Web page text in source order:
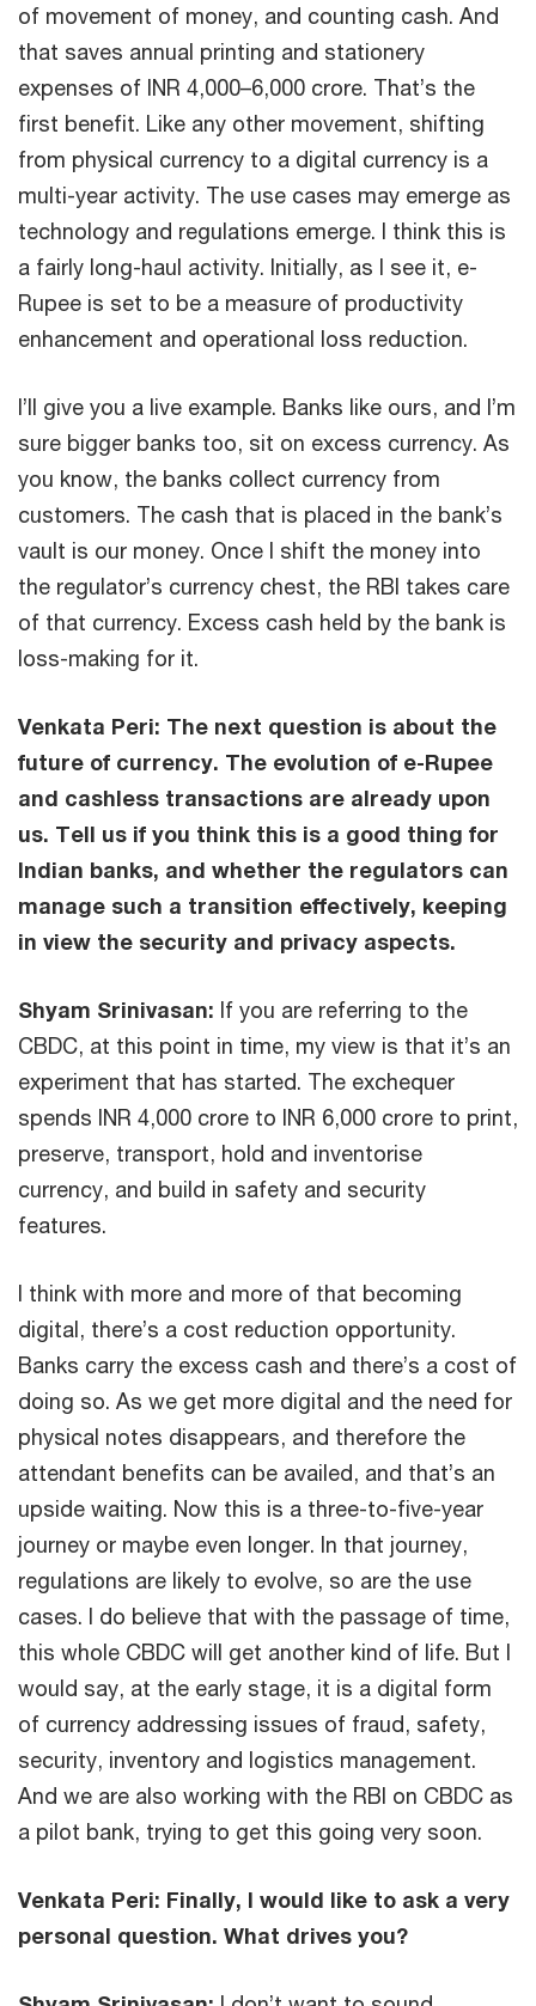
of movement of money, and counting cash. And
that saves annual printing and stationery
expenses of INR 4,000–6,000 crore. That’s the
first benefit. Like any other movement, shifting
from physical currency to a digital currency is a
multi-year activity. The use cases may emerge as
technology and regulations emerge. I think this is
a fairly long-haul activity. Initially, as I see it, e-
Rupee is set to be a measure of productivity
enhancement and operational loss reduction.
I’ll give you a live example. Banks like ours, and I’m
sure bigger banks too, sit on excess currency. As
you know, the banks collect currency from
customers. The cash that is placed in the bank’s
vault is our money. Once I shift the money into
the regulator’s currency chest, the RBI takes care
of that currency. Excess cash held by the bank is
loss-making for it.
Venkata Peri: The next question is about the
future of currency. The evolution of e-Rupee
and cashless transactions are already upon
us. Tell us if you think this is a good thing for
Indian banks, and whether the regulators can
manage such a transition effectively, keeping
in view the security and privacy aspects.
Shyam Srinivasan: If you are referring to the
CBDC, at this point in time, my view is that it’s an
experiment that has started. The exchequer
spends INR 4,000 crore to INR 6,000 crore to print,
preserve, transport, hold and inventorise
currency, and build in safety and security
features.
I think with more and more of that becoming
digital, there’s a cost reduction opportunity.
Banks carry the excess cash and there’s a cost of
doing so. As we get more digital and the need for
physical notes disappears, and therefore the
attendant benefits can be availed, and that’s an
upside waiting. Now this is a three-to-five-year
journey or maybe even longer. In that journey,
regulations are likely to evolve, so are the use
cases. I do believe that with the passage of time,
this whole CBDC will get another kind of life. But I
would say, at the early stage, it is a digital form
of currency addressing issues of fraud, safety,
security, inventory and logistics management.
And we are also working with the RBI on CBDC as
a pilot bank, trying to get this going very soon.
Venkata Peri: Finally, I would like to ask a very
personal question. What drives you?